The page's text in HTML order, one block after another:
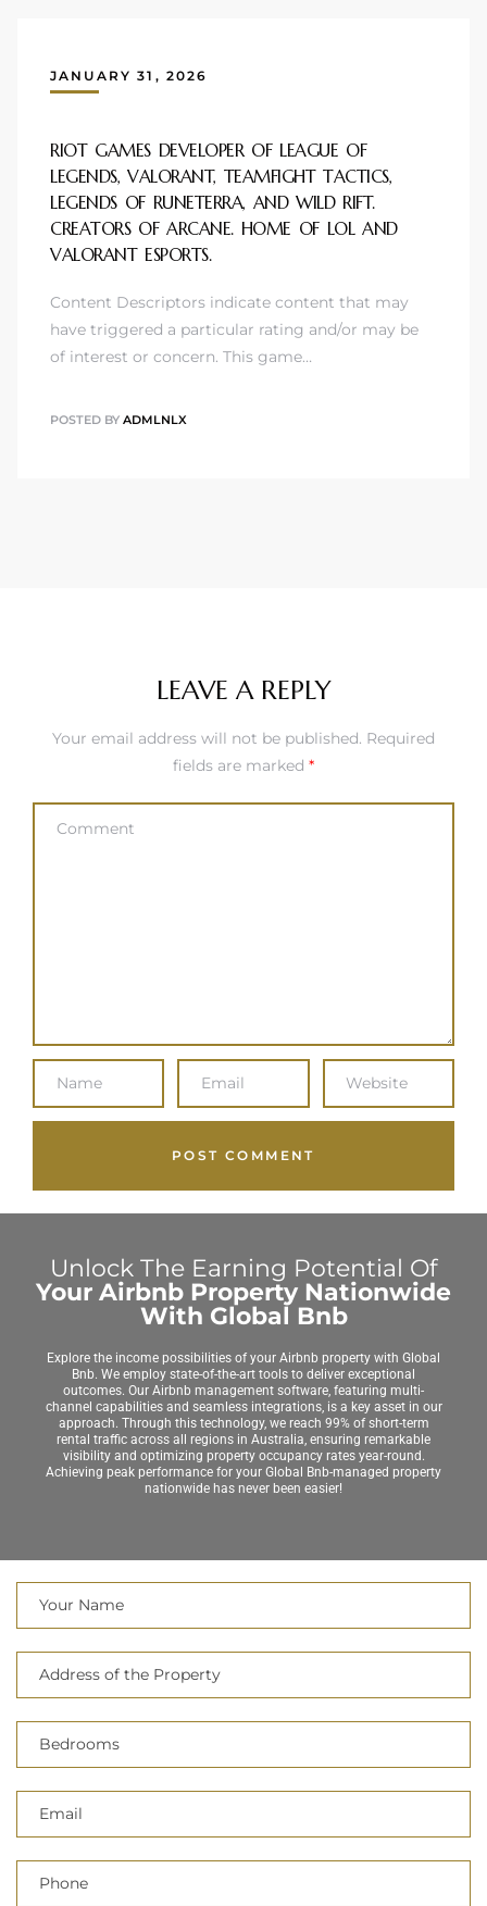
JANUARY 31, 2026
RIOT GAMES DEVELOPER OF LEAGUE OF
LEGENDS, VALORANT, TEAMFIGHT TACTICS,
LEGENDS OF RUNETERRA, AND WILD RIFT.
CREATORS OF ARCANE. HOME OF LOL AND
VALORANT ESPORTS.
Content Descriptors indicate content that may
have triggered a particular rating and/or may be
of interest or concern. This game…
POSTED BY ADMLNLX
LEAVE A REPLY
Your email address will not be published. Required
fields are marked *
Unlock The Earning Potential Of
Your Airbnb Property Nationwide
With Global Bnb
Explore the income possibilities of your Airbnb property with Global
Bnb. We employ state-of-the-art tools to deliver exceptional
outcomes. Our Airbnb management software, featuring multi-
channel capabilities and seamless integrations, is a key asset in our
approach. Through this technology, we reach 99% of short-term
rental traffic across all regions in Australia, ensuring remarkable
visibility and optimizing property occupancy rates year-round.
Achieving peak performance for your Global Bnb-managed property
nationwide has never been easier!